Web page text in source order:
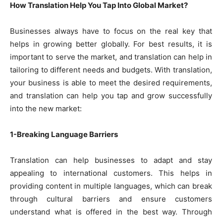
How Translation Help You Tap Into Global Market?
Businesses always have to focus on the real key that
helps in growing better globally. For best results, it is
important to serve the market, and translation can help in
tailoring to different needs and budgets. With translation,
your business is able to meet the desired requirements,
and translation can help you tap and grow successfully
into the new market:
1-Breaking Language Barriers
Translation can help businesses to adapt and stay
appealing to international customers. This helps in
providing content in multiple languages, which can break
through cultural barriers and ensure customers
understand what is offered in the best way. Through